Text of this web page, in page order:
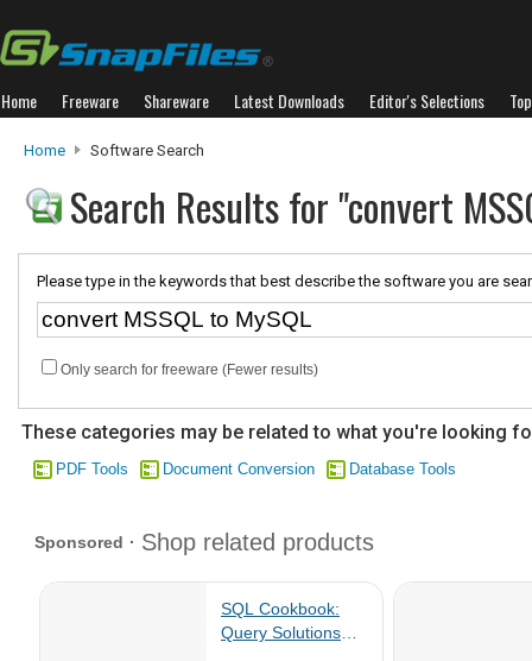
Home Freeware Shareware Latest Downloads Editor's Selections
Home Software Search
Search Results for "convert
Please type in the keywords that best describe the software you are
Only search for freeware (Fewer results)
These categories may be related to what you're looking
PDF Tools Document Conversion Database Tools